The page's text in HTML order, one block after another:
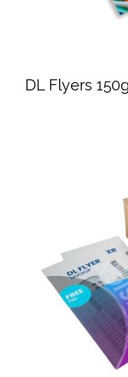
DL Flyers